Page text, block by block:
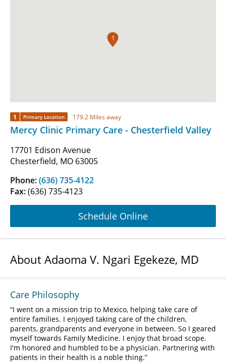
1
1 Primary Location 179.2 Miles away
Mercy Clinic Primary Care - Chesterfield Valley
17701 Edison Avenue
Chesterfield, MO 63005
Phone:(636) 735-4122
Fax:(636) 735-4123
Schedule Online
About Adaoma V. Ngari Egekeze, MD
Care Philosophy
I went on a mission trip to Mexico, helping take care of
entire families. I enjoyed taking care of the children,
parents, grandparents and everyone in between. So I geared
myself towards Family Medicine. I enjoy that broad scope.
I'm honored and humbled to be a physician. Partnering with
patients in their health is a noble thing.